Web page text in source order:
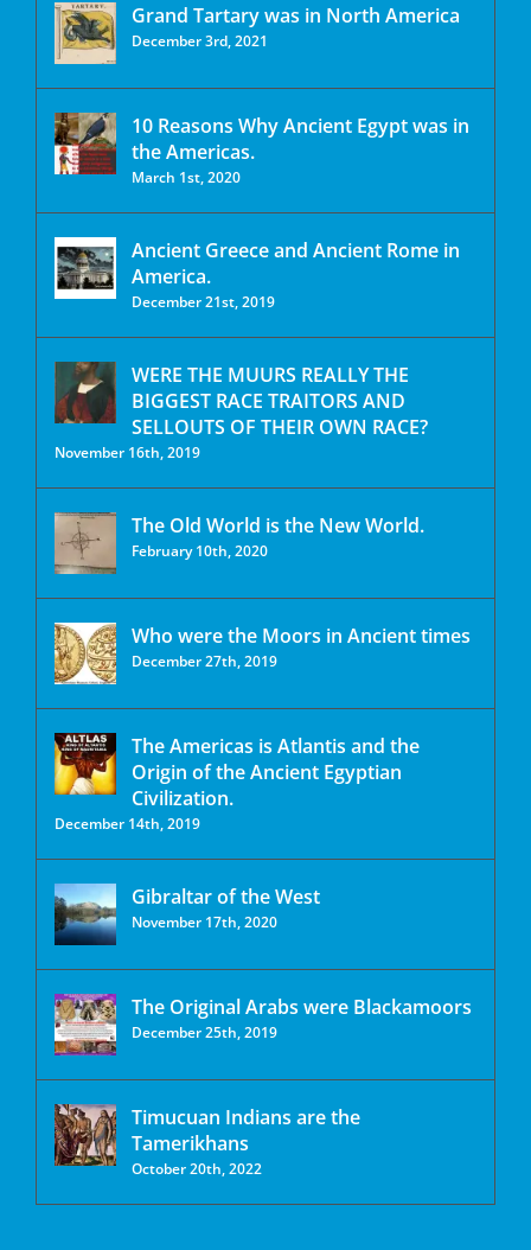
Grand Tartary was in North America
December 3rd, 2021
10 Reasons Why Ancient Egypt was in
the Americas.
March 1st, 2020
Ancient Greece and Ancient Rome in
America.
December 21st, 2019
WERE THE MUURS REALLY THE
BIGGEST RACE TRAITORS AND
SELLOUTS OF THEIR OWN RACE?
November 16th, 2019
The Old World is the New World.
February 10th, 2020
Who were the Moors in Ancient times
December 27th, 2019
The Americas is Atlantis and the
Origin of the Ancient Egyptian
Civilization.
December 14th, 2019
Gibraltar of the West
November 17th, 2020
The Original Arabs were Blackamoors
December 25th, 2019
Timucuan Indians are the
Tamerikhans
October 20th, 2022